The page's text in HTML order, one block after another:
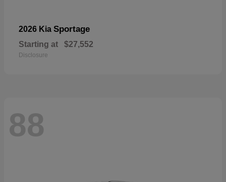
2026 Kia Sportage
Starting at $27,552
Disclosure
88